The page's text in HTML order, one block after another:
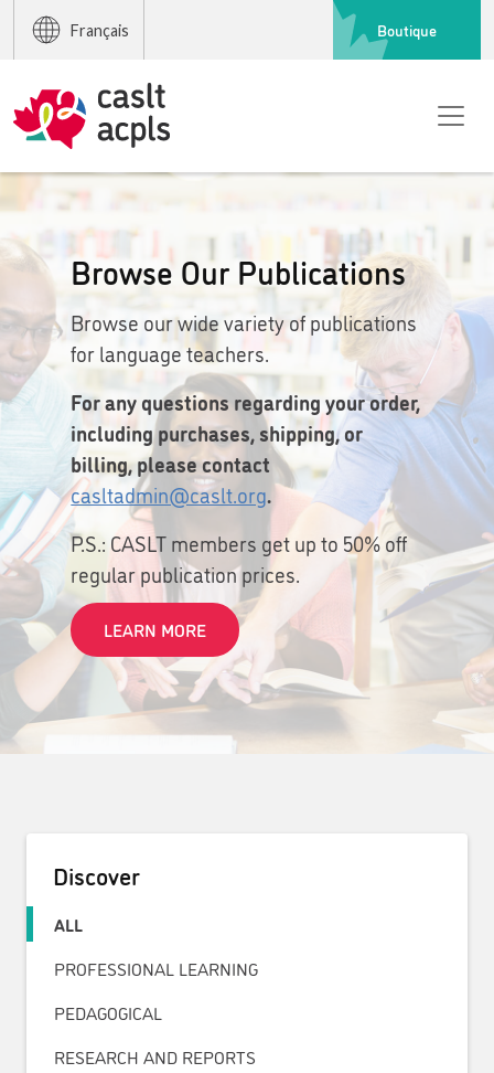
Français Boutique
Browse Our Publications
Browse our wide variety of publications
for language teachers.
For any questions regarding your order,
including purchases, shipping, or
billing, please contact
casltadmin@caslt.org.
P.S.: CASLT members get up to 50% off
regular publication prices.
LEARN MORE
Discover
ALL
PROFESSIONAL LEARNING
PEDAGOGICAL
RESEARCH AND REPORTS